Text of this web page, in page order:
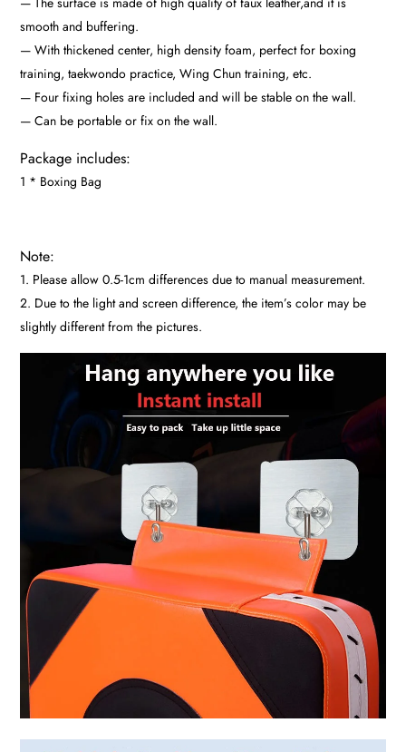
smooth and buffering.
— With thickened center, high density foam, perfect for boxing
training, taekwondo practice, Wing Chun training, etc.
— Four fixing holes are included and will be stable on the wall.
— Can be portable or fix on the wall.
Package includes:
1 * Boxing Bag
Note:
1. Please allow 0.5-1cm differences due to manual measurement.
2. Due to the light and screen difference, the item’s color may be
slightly different from the pictures.